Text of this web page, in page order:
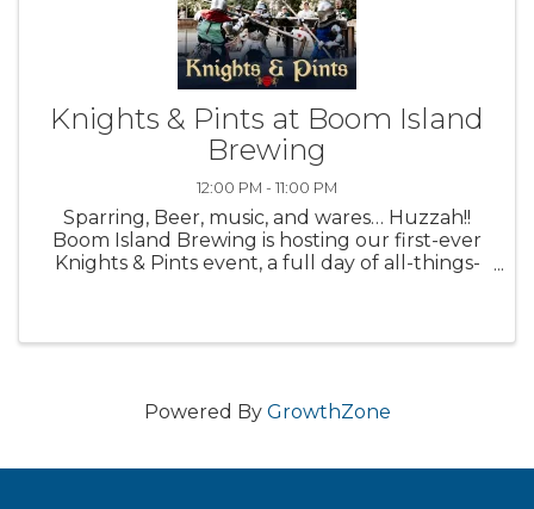
Knights & Pints at Boom Island
Brewing
12:00 PM - 11:00 PM
Sparring, Beer, music, and wares… Huzzah!!
Boom Island Brewing is hosting our first-ever
Knights & Pints event, a full day of all-things-
Powered By GrowthZone